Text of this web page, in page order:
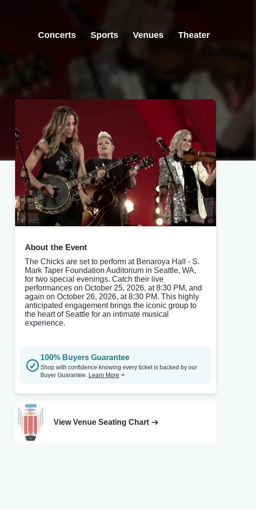
Concerts Sports Venues Theater
About the Event
The Chicks are set to perform at Benaroya Hall - S.
Mark Taper Foundation Auditorium in Seattle, WA,
for two special evenings. Catch their live
performances on October 25, 2026, at 8:30 PM, and
again on October 26, 2026, at 8:30 PM. This highly
anticipated engagement brings the iconic group to
the heart of Seattle for an intimate musical
experience.
100% Buyers Guarantee
Shop with confidence knowing every ticket is backed by our
Buyer Guarantee. Learn More
View Venue Seating Chart